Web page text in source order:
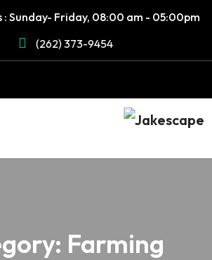
: Sunday- Friday, 08:00 am - 05:00pm
(262) 373-9454
Farming